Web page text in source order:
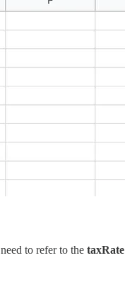
to refer to the taxRate